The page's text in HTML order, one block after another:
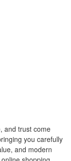
and trust come
you carefully
and modern